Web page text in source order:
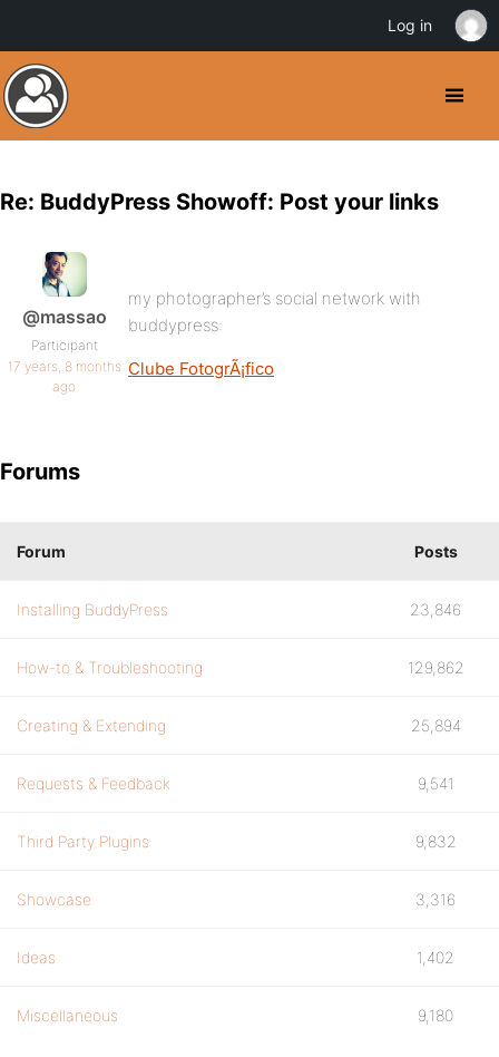
Re: BuddyPress Showoff: Post your links
@massao
Participant
17 years, 8 months
ago
my photographer’s social network with
buddypress:
Clube FotogrÃ¡fico
Forums
Forum Posts
Installing BuddyPress 23,846
How-to & Troubleshooting 129,862
Creating & Extending 25,894
Requests & Feedback 9,541
Third Party Plugins 9,832
Showcase 3,316
Ideas 1,402
Miscellaneous 9,180
Log in